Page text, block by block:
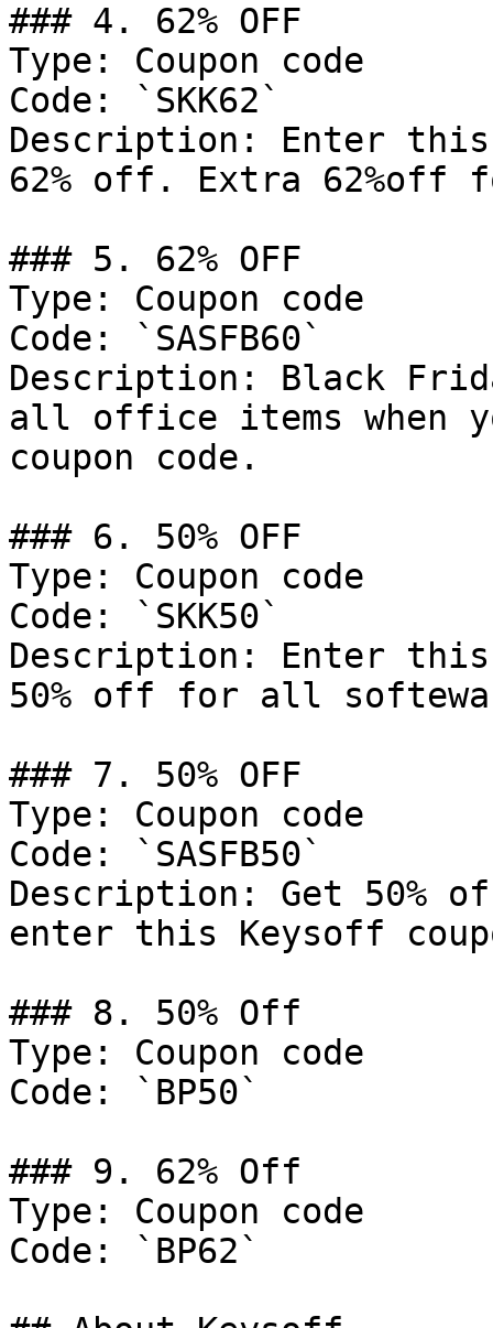
### 4. 62% OFF
Type: Coupon code
Code: `SKK62`
Description: Enter this
62% off. Extra
### 5. 62% OFF
Type: Coupon code
Code: `SASFB60`
Description: Black
all office items when
coupon code.
### 6. 50% OFF
Type: Coupon code
Code: `SKK50`
Description: Enter this
50% off for all
### 7. 50% OFF
Type: Coupon code
Code: `SASFB50`
Description: Get 50%
enter this Keysoff
### 8. 50% Off
Type: Coupon code
Code: `BP50`
### 9. 62% Off
Type: Coupon code
Code: `BP62`